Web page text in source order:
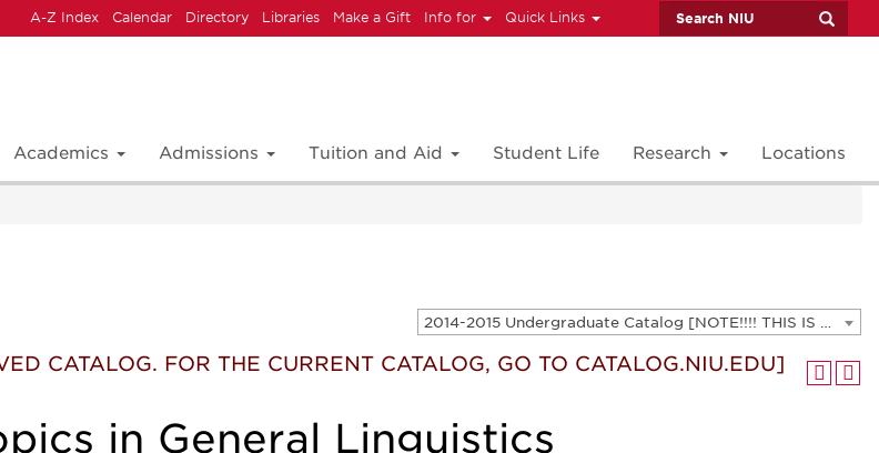
A-Z Index Calendar Directory Libraries Make a Gift Info for Quick Links
Academics Admissions Tuition and Aid Student Life Research Locations
2014-2015 Undergraduate Catalog [NOTE!!!! THIS IS AN ARCHIVED CATALOG. FOR THE CURRENT CATALOG, GO TO CATALOG.NIU.EDU]
CATALOG. FOR THE CURRENT CATALOG, GO TO CATALOG.NIU.EDU]
in General Linguistics